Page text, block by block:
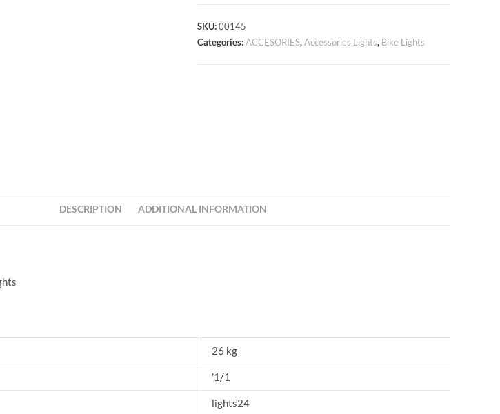
SKU:00145
Categories:ACCESORIES,Accessories Lights, Bike Lights
DESCRIPTION ADDITIONAL INFORMATION
26 kg
'1/1
lights24